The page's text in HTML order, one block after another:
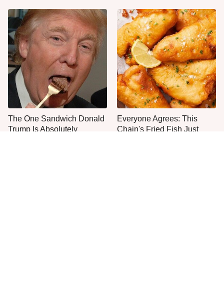
The One Sandwich Donald
Trump Is Absolutely
Everyone Agrees: This
Chain's Fried Fish Just